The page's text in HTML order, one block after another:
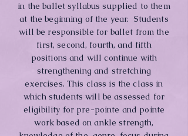
in the ballet syllabus supplied to them
at the beginning of the year. Students
will be responsible for ballet from the
first, second, fourth, and fifth
positions and will continue with
strengthening and stretching
exercises. This class is the class in
which students will be assessed for
eligibility for pre-pointe and pointe
work based on ankle strength,